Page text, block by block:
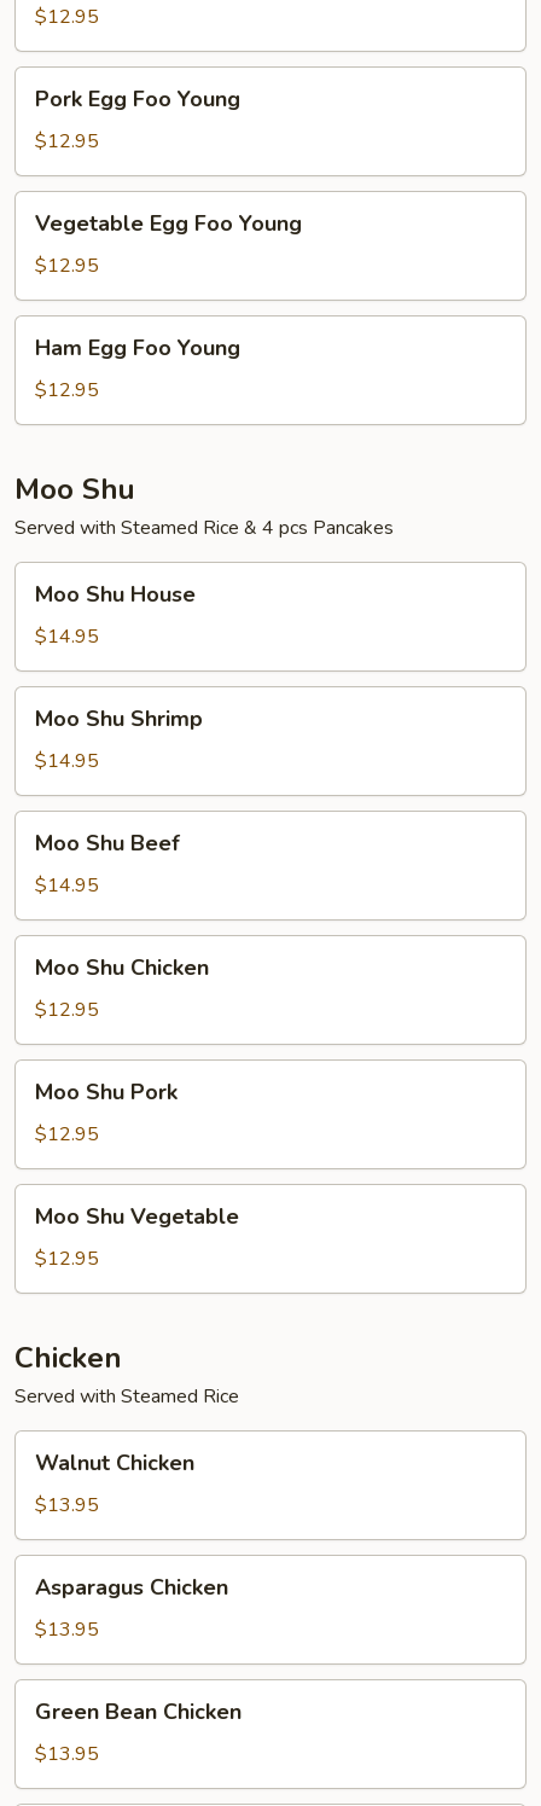
Foo
Young
$12.95
Egg
Foo
Young
Pork Egg Foo Young
$12.95
Egg
Foo
Young
Vegetable Egg Foo Young
$12.95
Egg
Foo
Young
Ham Egg Foo Young
$12.95
Moo Shu
Served with Steamed Rice & 4 pcs Pancakes
Shu
House
Moo Shu House
$14.95
Shu
Shrimp
Moo Shu Shrimp
$14.95
Shu
Beef
Moo Shu Beef
$14.95
Shu
Chicken
Moo Shu Chicken
$12.95
Shu
Pork
Moo Shu Pork
$12.95
Shu
Vegetable
Moo Shu Vegetable
$12.95
Chicken
Served with Steamed Rice
Chicken
Walnut Chicken
$13.95
Chicken
Asparagus Chicken
$13.95
Bean
Chicken
Green Bean Chicken
$13.95